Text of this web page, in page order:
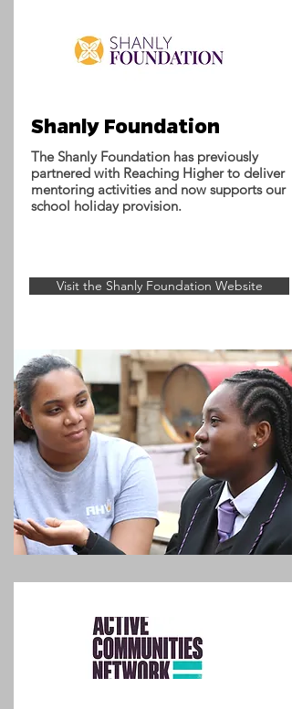
Shanly Foundation
The Shanly Foundation has previously
partnered with Reaching Higher to deliver
mentoring activities and now supports our
school holiday provision.
Visit the Shanly Foundation Website